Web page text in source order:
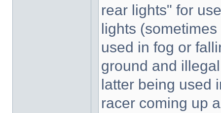
rear lights" for
lights
used in fog or
ground and
latter being used
racer coming up